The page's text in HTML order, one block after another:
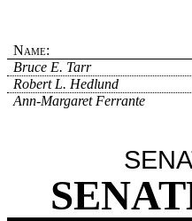
Name:
Bruce E. Tarr
Robert L. Hedlund
Ann-Margaret Ferrante